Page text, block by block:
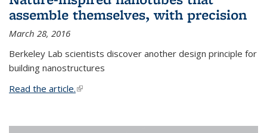
assemble themselves, with precision
March 28, 2016
Berkeley Lab scientists discover another design principle for
building nanostructures
Read the article.(link is external)